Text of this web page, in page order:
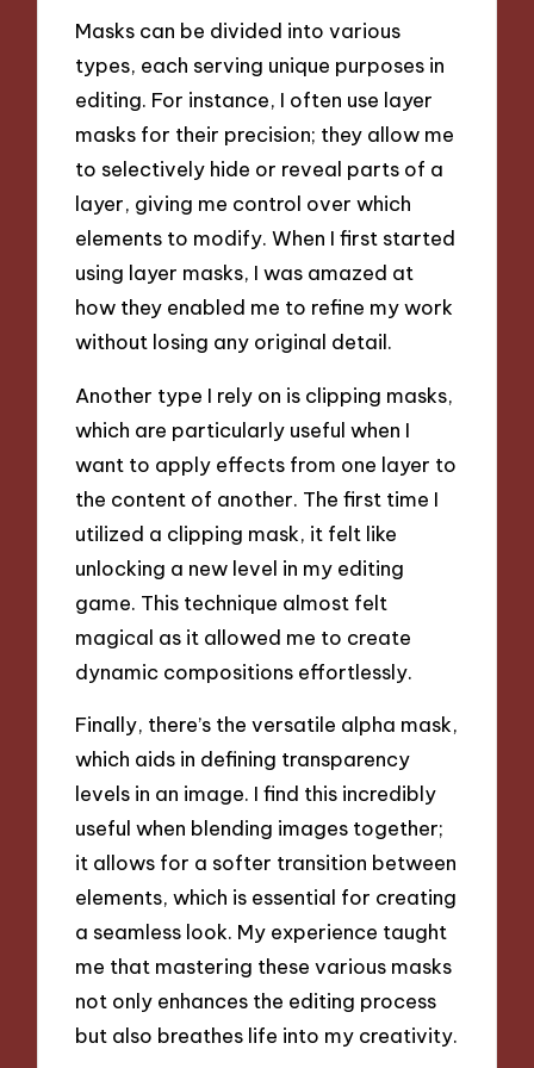
Masks can be divided into various
types, each serving unique purposes in
editing. For instance, I often use layer
masks for their precision; they allow me
to selectively hide or reveal parts of a
layer, giving me control over which
elements to modify. When I first started
using layer masks, I was amazed at
how they enabled me to refine my work
without losing any original detail.
Another type I rely on is clipping masks,
which are particularly useful when I
want to apply effects from one layer to
the content of another. The first time I
utilized a clipping mask, it felt like
unlocking a new level in my editing
game. This technique almost felt
magical as it allowed me to create
dynamic compositions effortlessly.
Finally, there’s the versatile alpha mask,
which aids in defining transparency
levels in an image. I find this incredibly
useful when blending images together;
it allows for a softer transition between
elements, which is essential for creating
a seamless look. My experience taught
me that mastering these various masks
not only enhances the editing process
but also breathes life into my creativity.